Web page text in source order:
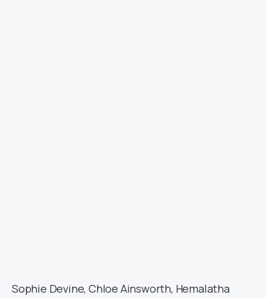
Sophie Devine, Chloe Ainsworth, Hemalatha